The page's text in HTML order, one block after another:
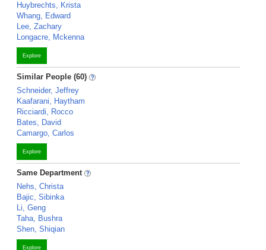
Huybrechts, Krista
Whang, Edward
Lee, Zachary
Longacre, Mckenna
Explore
Similar People (60)
Schneider, Jeffrey
Kaafarani, Haytham
Ricciardi, Rocco
Bates, David
Camargo, Carlos
Explore
Same Department
Nehs, Christa
Bajic, Sibinka
Li, Geng
Taha, Bushra
Shen, Shiqian
Explore